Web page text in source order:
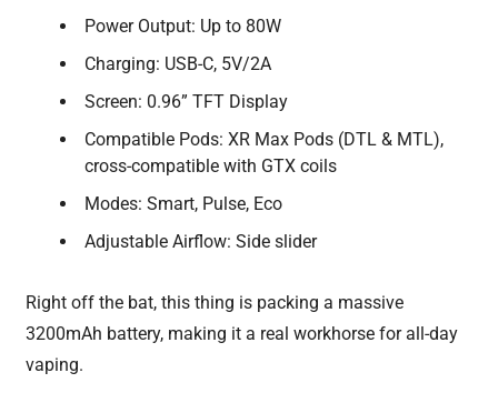
Power Output: Up to 80W
Charging: USB-C, 5V/2A
Screen: 0.96” TFT Display
Compatible Pods: XR Max Pods (DTL & MTL),
cross-compatible with GTX coils
Modes: Smart, Pulse, Eco
Adjustable Airflow: Side slider
Right off the bat, this thing is packing a massive
3200mAh battery, making it a real workhorse for all-day
vaping.